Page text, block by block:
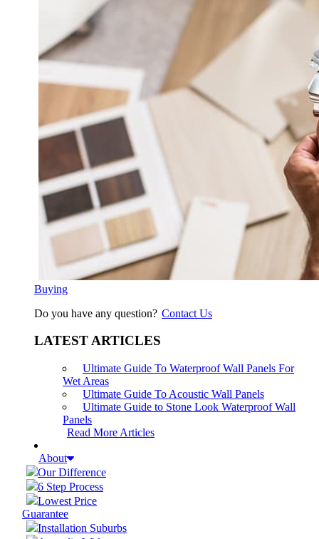
Buying
Do you have any question? Contact Us
LATEST ARTICLES
Ultimate Guide To Waterproof Wall Panels For
Wet Areas
Ultimate Guide To Acoustic Wall Panels
Ultimate Guide to Stone Look Waterproof Wall
Panels
Read More Articles
About
Our Difference
6 Step Process
Lowest Price
Guarantee
Installation Suburbs